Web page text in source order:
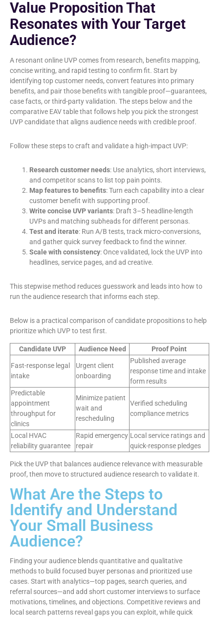
Value Proposition That
Resonates with Your Target
Audience?
A resonant online UVP comes from research, benefits mapping,
concise writing, and rapid testing to confirm fit. Start by
identifying top customer needs, convert features into primary
benefits, and pair those benefits with tangible proof—guarantees,
case facts, or third-party validation. The steps below and the
comparative EAV table that follows help you pick the strongest
UVP candidate that aligns audience needs with credible proof.
Follow these steps to craft and validate a high-impact UVP:
Research customer needs: Use analytics, short interviews,
and competitor scans to list top pain points.
Map features to benefits: Turn each capability into a clear
customer benefit with supporting proof.
Write concise UVP variants: Draft 3–5 headline-length
UVPs and matching subheads for different personas.
Test and iterate: Run A/B tests, track micro-conversions,
and gather quick survey feedback to find the winner.
Scale with consistency: Once validated, lock the UVP into
headlines, service pages, and ad creative.
This stepwise method reduces guesswork and leads into how to
run the audience research that informs each step.
Below is a practical comparison of candidate propositions to help
prioritize which UVP to test first.
Candidate UVP Audience Need Proof Point
Fast-response legal
intake
Urgent client
onboarding
Published average
response time and intake
form results
Predictable
appointment
throughput for
clinics
Minimize patient
wait and
rescheduling
Verified scheduling
compliance metrics
Local HVAC
reliability guarantee
Rapid emergency
repair
Local service ratings and
quick-response pledges
Pick the UVP that balances audience relevance with measurable
proof, then move to structured audience research to validate it.
What Are the Steps to
Identify and Understand
Your Small Business
Audience?
Finding your audience blends quantitative and qualitative
methods to build focused buyer personas and prioritized use
cases. Start with analytics—top pages, search queries, and
referral sources—and add short customer interviews to surface
motivations, timelines, and objections. Competitive reviews and
local search patterns reveal gaps you can exploit, while quick